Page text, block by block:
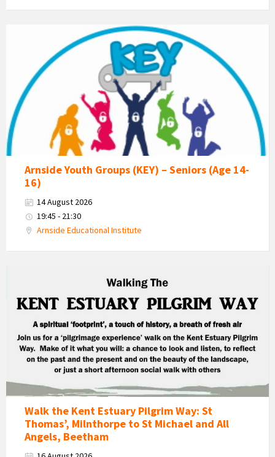
Estuary
Youth
Group
Arnside Youth Groups (KEY) – Seniors (Age 14-
16)
14 August 2026
19:45 - 21:30
Arnside Educational Institute
Pilgrim
Walk the Kent Estuary Pilgrim Way: St
Thomas’, Milnthorpe to St Michael and All
Angels, Beetham